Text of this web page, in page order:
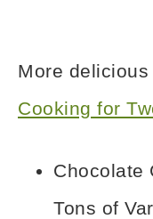
More
Cooking for
Chocolate
Tons of